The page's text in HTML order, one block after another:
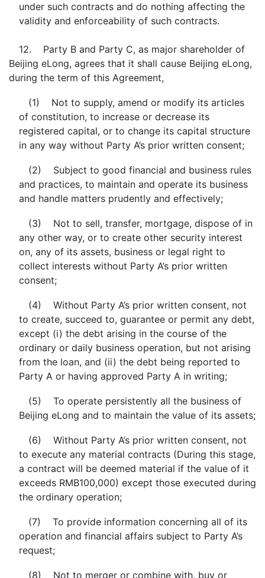
under such contracts and do nothing affecting the
validity and enforceability of such contracts.
12. Party B and Party C, as major shareholder of
Beijing eLong, agrees that it shall cause Beijing eLong,
during the term of this Agreement,
(1) Not to supply, amend or modify its articles
of constitution, to increase or decrease its
registered capital, or to change its capital structure
in any way without Party A’s prior written consent;
(2) Subject to good financial and business rules
and practices, to maintain and operate its business
and handle matters prudently and effectively;
(3) Not to sell, transfer, mortgage, dispose of in
any other way, or to create other security interest
on, any of its assets, business or legal right to
collect interests without Party A’s prior written
consent;
(4) Without Party A’s prior written consent, not
to create, succeed to, guarantee or permit any debt,
except (i) the debt arising in the course of the
ordinary or daily business operation, but not arising
from the loan, and (ii) the debt being reported to
Party A or having approved Party A in writing;
(5) To operate persistently all the business of
Beijing eLong and to maintain the value of its assets;
(6) Without Party A’s prior written consent, not
to execute any material contracts (During this stage,
a contract will be deemed material if the value of it
exceeds RMB100,000) except those executed during
the ordinary operation;
(7) To provide information concerning all of its
operation and financial affairs subject to Party A’s
request;
(8) Not to merger or combine with, buy or